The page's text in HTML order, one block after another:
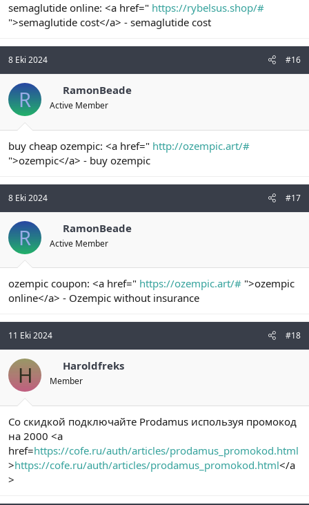
semaglutide online: <a href=" https://rybelsus.shop/#
">semaglutide cost</a> - semaglutide cost
8 Eki 2024 #16
R RamonBeade
Active Member
buy cheap ozempic: <a href=" http://ozempic.art/#
">ozempic</a> - buy ozempic
8 Eki 2024 #17
R RamonBeade
Active Member
ozempic coupon: <a href=" https://ozempic.art/# ">ozempic
online</a> - Ozempic without insurance
11 Eki 2024 #18
H Haroldfreks
Member
Со скидкой подключайте Prodamus используя промокод
на 2000 <a
href=https://cofe.ru/auth/articles/prodamus_promokod.html
>https://cofe.ru/auth/articles/prodamus_promokod.html</a
>